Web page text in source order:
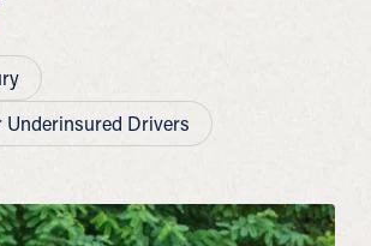
Underinsured Drivers